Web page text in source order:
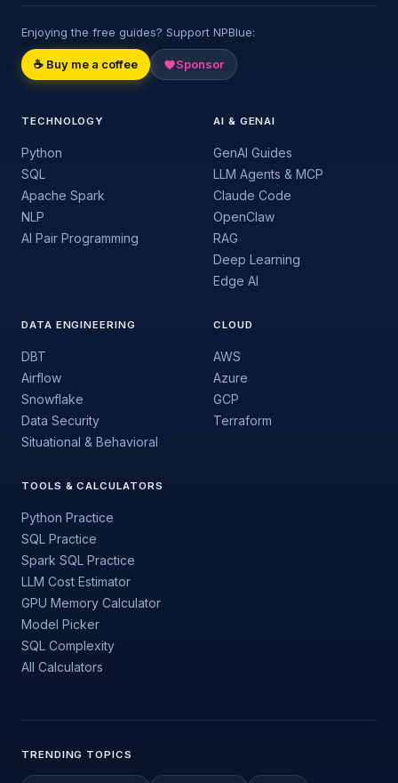
Enjoying the free guides? Support NPBlue:
☕ Buy me a coffee Sponsor
TECHNOLOGY
Python
SQL
Apache Spark
NLP
AI Pair Programming
AI & GENAI
GenAI Guides
LLM Agents & MCP
Claude Code
OpenClaw
RAG
Deep Learning
Edge AI
DATA ENGINEERING
DBT
Airflow
Snowflake
Data Security
Situational & Behavioral
CLOUD
AWS
Azure
GCP
Terraform
TOOLS & CALCULATORS
Python Practice
SQL Practice
Spark SQL Practice
LLM Cost Estimator
GPU Memory Calculator
Model Picker
SQL Complexity
All Calculators
TRENDING TOPICS